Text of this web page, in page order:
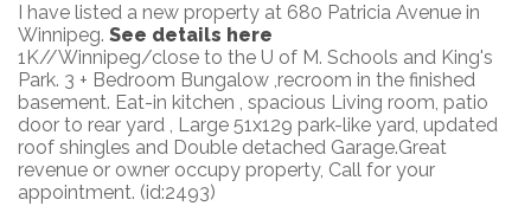
I have listed a new property at 680 Patricia Avenue in
Winnipeg. See details here
1K//Winnipeg/close to the U of M. Schools and King's
Park. 3 + Bedroom Bungalow ,recroom in the finished
basement. Eat-in kitchen , spacious Living room, patio
door to rear yard , Large 51x129 park-like yard, updated
roof shingles and Double detached Garage.Great
revenue or owner occupy property, Call for your
appointment. (id:2493)